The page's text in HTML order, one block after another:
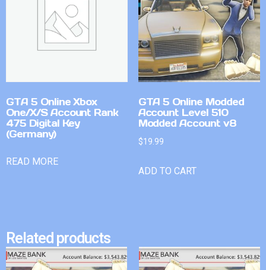
GTA 5 Online Xbox
One/X/S Account Rank
475 Digital Key
(Germany)
READ MORE
GTA 5 Online Modded
Account Level 510
Modded Account v8
$19.99
ADD TO CART
Related products